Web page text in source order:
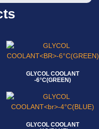
GLYCOL COOLANT
-6°C(GREEN)
GLYCOL COOLANT